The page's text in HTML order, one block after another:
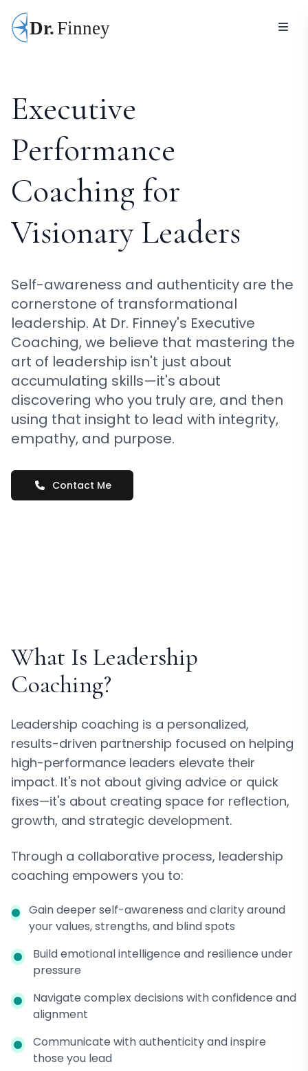
Executive
Performance
Coaching for
Visionary Leaders
Self-awareness and authenticity are the
cornerstone of transformational
leadership. At Dr. Finney's Executive
Coaching, we believe that mastering the
art of leadership isn't just about
accumulating skills—it's about
discovering who you truly are, and then
using that insight to lead with integrity,
empathy, and purpose.
Contact Me
What Is Leadership
Coaching?
Leadership coaching is a personalized,
results-driven partnership focused on helping
high-performance leaders elevate their
impact. It's not about giving advice or quick
fixes—it's about creating space for reflection,
growth, and strategic development.
Through a collaborative process, leadership
coaching empowers you to:
Gain deeper self-awareness and clarity around
your values, strengths, and blind spots
Build emotional intelligence and resilience under
pressure
Navigate complex decisions with confidence and
alignment
Communicate with authenticity and inspire
those you lead